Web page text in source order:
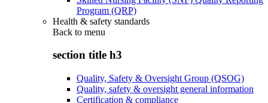
Program (QRP)
Health & safety standards
Back to menu
section title h3
Quality, Safety & Oversight Group (QSOG)
Quality, safety & oversight general information
Certification & compliance